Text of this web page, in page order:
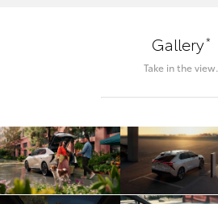
Gallery*
Take in the view.